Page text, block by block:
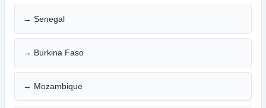
→ Senegal
→ Burkina Faso
→ Mozambique